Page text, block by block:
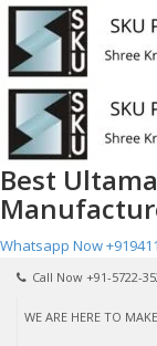
Best
Whatsapp Now
Call Now +91-5722-
WE ARE HERE TO